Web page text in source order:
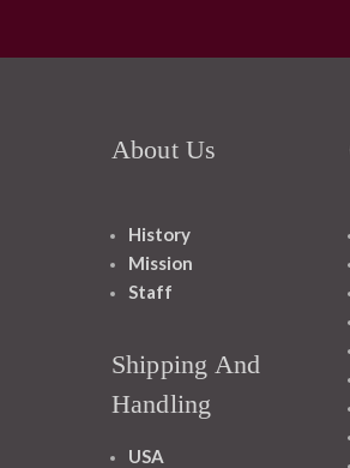
About Us
History
Mission
Staff
Shipping And
Handling
USA